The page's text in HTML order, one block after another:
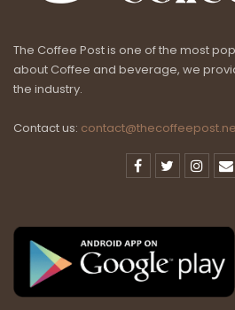
The Coffee Post is one of the most
about Coffee and beverage, we
the industry.
Contact us: